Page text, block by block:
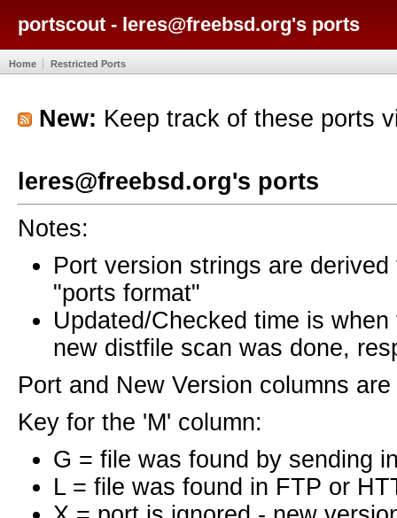
portscout - leres@freebsd.org's ports
Home Restricted Ports
New: Keep track of these ports
leres@freebsd.org's ports
Notes:
Port version strings are
"ports format"
Updated/Checked time is
new distfile scan was done,
Port and New Version columns
Key for the 'M' column:
G = file was found by sending
L = file was found in FTP or